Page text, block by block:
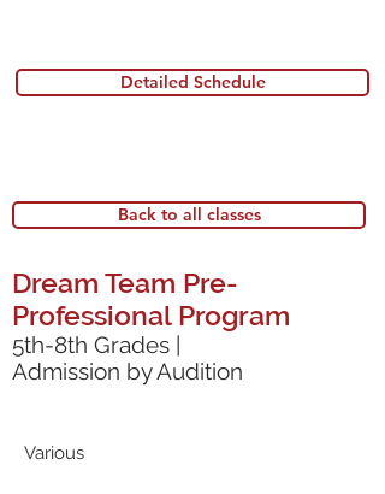
Detailed Schedule
Back to all classes
Dream Team Pre-
Professional Program
5th-8th Grades |
Admission by Audition
Various